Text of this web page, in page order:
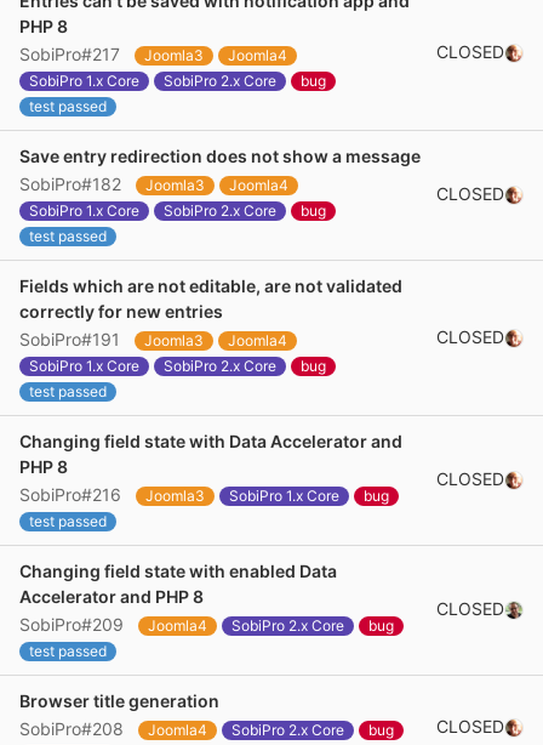
PHP 8
SobiPro#217
Joomla3
Joomla4
SobiPro 1.x Core
SobiPro 2.x Core
bug
test passed
CLOSED
Save entry redirection does not show a message
SobiPro#182
Joomla3
Joomla4
SobiPro 1.x Core
SobiPro 2.x Core
bug
test passed
CLOSED
Fields which are not editable, are not validated
correctly for new entries
SobiPro#191
Joomla3
Joomla4
SobiPro 1.x Core
SobiPro 2.x Core
bug
test passed
CLOSED
Changing field state with Data Accelerator and
PHP 8
SobiPro#216
Joomla3 SobiPro 1.x Core
bug
test passed
CLOSED
Changing field state with enabled Data
Accelerator and PHP 8
SobiPro#209
Joomla4 SobiPro 2.x Core
bug
test passed
CLOSED
Browser title generation
SobiPro#208
Joomla4 SobiPro 2.x Core
bug
CLOSED